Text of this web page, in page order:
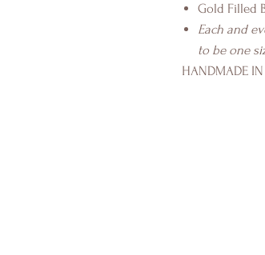
Gold Filled
Each and
to be one
HANDMADE IN